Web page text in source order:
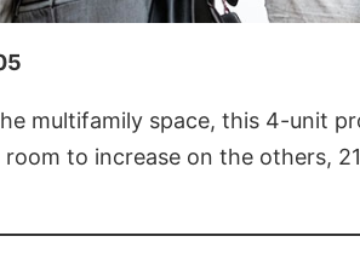
multifamily space, this 4-unit
to increase on the others,